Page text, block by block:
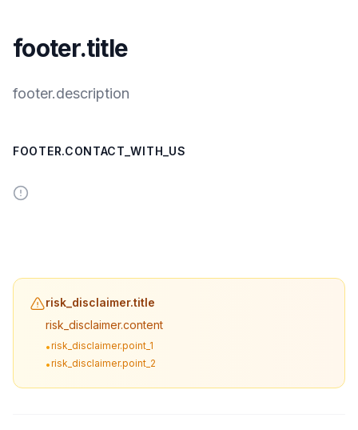
footer.title
footer.description
FOOTER.CONTACT_WITH_US
risk_disclaimer.title
risk_disclaimer.content
•risk_disclaimer.point_1
•risk_disclaimer.point_2